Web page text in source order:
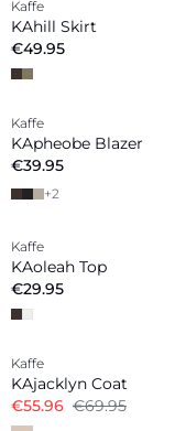
New in
Kaffe
KAhill Skirt
€49.95
New in
Kaffe
KApheobe Blazer
€39.95
+2
New in
Kaffe
KAoleah Top
€29.95
-20%
Kaffe
KAjacklyn Coat
€55.96 €69.95